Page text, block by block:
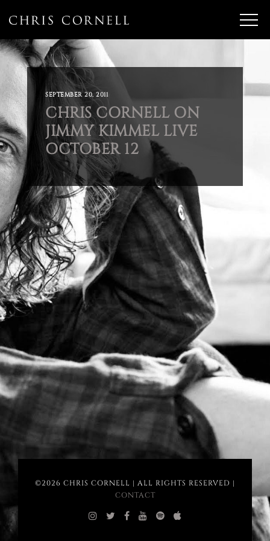
SEPTEMBER 20, 2011
CHRIS CORNELL ON
JIMMY KIMMEL LIVE
OCTOBER 12
©2026 CHRIS CORNELL | ALL RIGHTS RESERVED |
CONTACT